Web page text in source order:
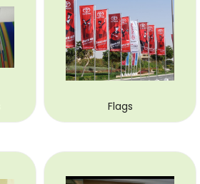
Flags